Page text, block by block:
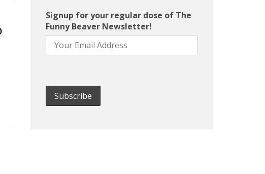
Signup for your regular dose of The
Funny Beaver Newsletter!